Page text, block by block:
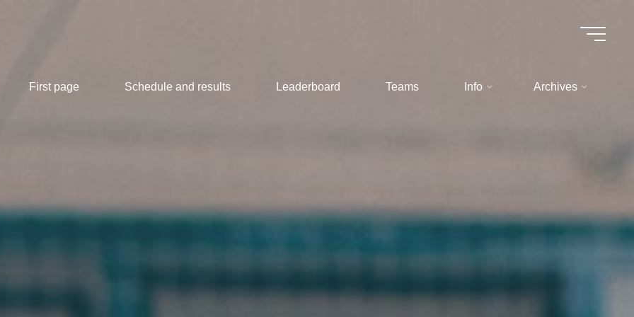
First page Schedule and results Leaderboard Teams Info Archives